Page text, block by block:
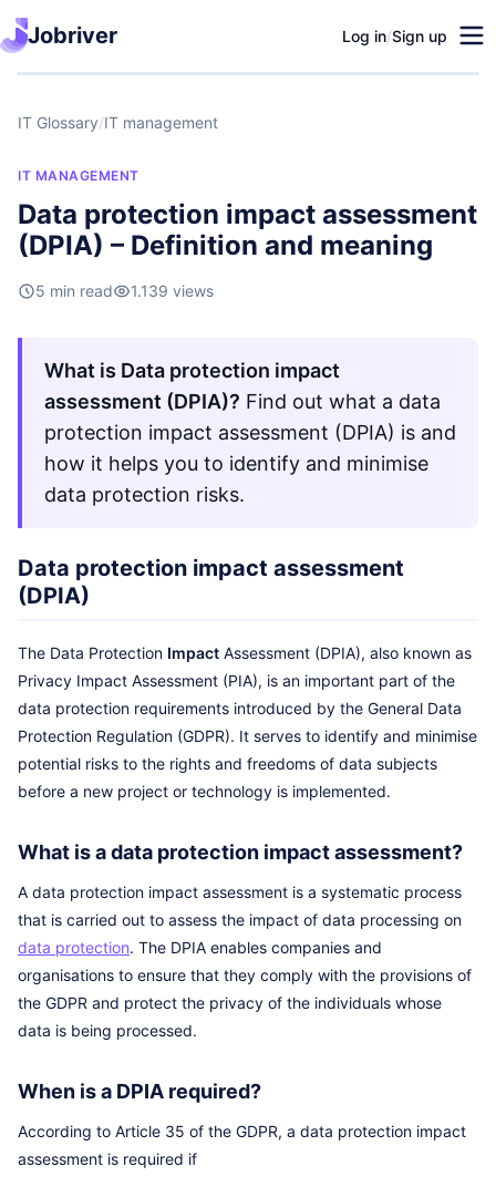
Jobriver Log in/Sign up
IT Glossary/IT management
IT MANAGEMENT
Data protection impact assessment
(DPIA) – Definition and meaning
5 min read 1.139 views
What is Data protection impact
assessment (DPIA)? Find out what a data
protection impact assessment (DPIA) is and
how it helps you to identify and minimise
data protection risks.
Data protection impact assessment
(DPIA)
The Data Protection Impact Assessment (DPIA), also known as
Privacy Impact Assessment (PIA), is an important part of the
data protection requirements introduced by the General Data
Protection Regulation (GDPR). It serves to identify and minimise
potential risks to the rights and freedoms of data subjects
before a new project or technology is implemented.
What is a data protection impact assessment?
A data protection impact assessment is a systematic process
that is carried out to assess the impact of data processing on
data protection. The DPIA enables companies and
organisations to ensure that they comply with the provisions of
the GDPR and protect the privacy of the individuals whose
data is being processed.
When is a DPIA required?
According to Article 35 of the GDPR, a data protection impact
assessment is required if